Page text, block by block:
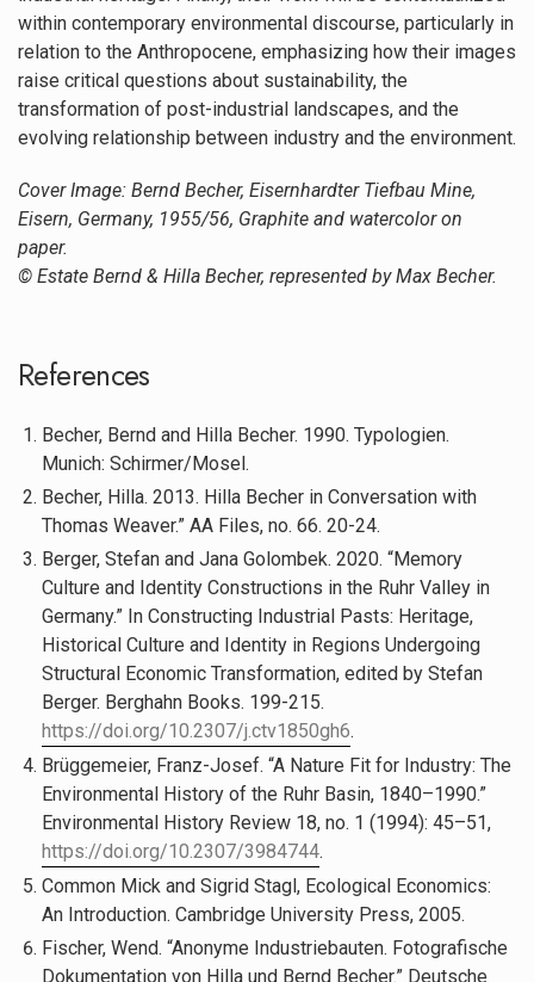
within contemporary environmental discourse, particularly in
relation to the Anthropocene, emphasizing how their images
raise critical questions about sustainability, the
transformation of post-industrial landscapes, and the
evolving relationship between industry and the environment.
Cover Image: Bernd Becher, Eisernhardter Tiefbau Mine,
Eisern, Germany, 1955/56, Graphite and watercolor on
paper.
© Estate Bernd & Hilla Becher, represented by Max Becher.
References
Becher, Bernd and Hilla Becher. 1990. Typologien.
Munich: Schirmer/Mosel.
Becher, Hilla. 2013. Hilla Becher in Conversation with
Thomas Weaver.” AA Files, no. 66. 20-24.
Berger, Stefan and Jana Golombek. 2020. “Memory
Culture and Identity Constructions in the Ruhr Valley in
Germany.” In Constructing Industrial Pasts: Heritage,
Historical Culture and Identity in Regions Undergoing
Structural Economic Transformation, edited by Stefan
Berger. Berghahn Books. 199-215.
https://doi.org/10.2307/j.ctv1850gh6.
Brüggemeier, Franz-Josef. “A Nature Fit for Industry: The
Environmental History of the Ruhr Basin, 1840–1990.”
Environmental History Review 18, no. 1 (1994): 45–51,
https://doi.org/10.2307/3984744.
Common Mick and Sigrid Stagl, Ecological Economics:
An Introduction. Cambridge University Press, 2005.
Fischer, Wend. “Anonyme Industriebauten. Fotografische
Dokumentation von Hilla und Bernd Becher.” Deutsche